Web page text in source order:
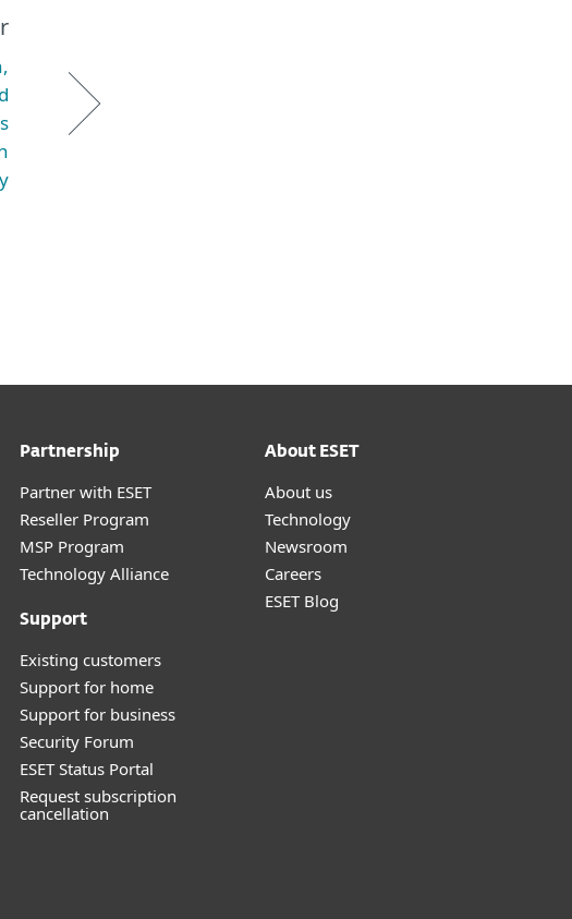
Partnership
Partner with ESET
Reseller Program
MSP Program
Technology Alliance
Support
Existing customers
Support for home
Support for business
Security Forum
ESET Status Portal
Request subscription
cancellation
About ESET
About us
Technology
Newsroom
Careers
ESET Blog